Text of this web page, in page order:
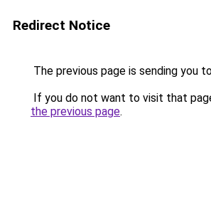
Redirect Notice
The previous page is sending you
If you do not want to visit that
the previous page.